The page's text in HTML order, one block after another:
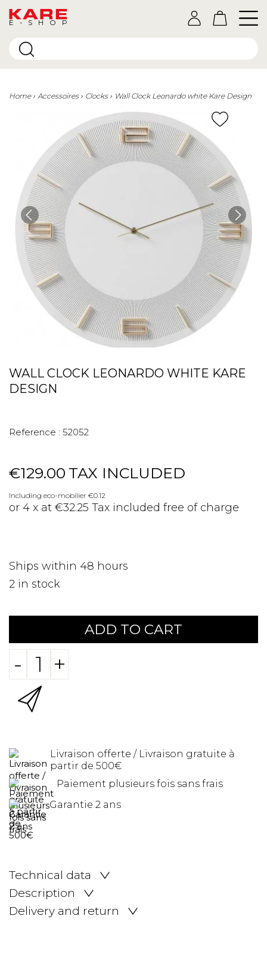
E-SHOP
Home Accessoires Clocks Wall Clock Leonardo white Kare Design
WALL CLOCK LEONARDO WHITE KARE
DESIGN
Reference : 52052
€129.00 TAX INCLUDED
Including eco-mobilier €0.12
or 4 x at €32.25 Tax included free of charge
Ships within 48 hours
2 in stock
ADD TO CART
- +
Livraison offerte / Livraison gratuite à
partir de 500€
Paiement plusieurs fois sans frais
Garantie 2 ans
Technical data
Description
Delivery and return